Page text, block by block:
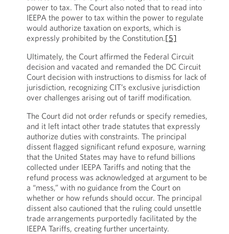
power to tax. The Court also noted that to read into
IEEPA the power to tax within the power to regulate
would authorize taxation on exports, which is
expressly prohibited by the Constitution.[5]
Ultimately, the Court affirmed the Federal Circuit
decision and vacated and remanded the DC Circuit
Court decision with instructions to dismiss for lack of
jurisdiction, recognizing CIT’s exclusive jurisdiction
over challenges arising out of tariff modification.
The Court did not order refunds or specify remedies,
and it left intact other trade statutes that expressly
authorize duties with constraints. The principal
dissent flagged significant refund exposure, warning
that the United States may have to refund billions
collected under IEEPA Tariffs and noting that the
refund process was acknowledged at argument to be
a “mess,” with no guidance from the Court on
whether or how refunds should occur. The principal
dissent also cautioned that the ruling could unsettle
trade arrangements purportedly facilitated by the
IEEPA Tariffs, creating further uncertainty.